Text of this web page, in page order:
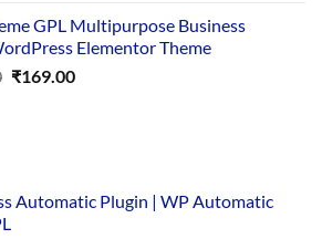
was:
₹3,867.00.
is:
₹169.00.
GPL Multipurpose Business
Elementor Theme
Original
₹169.00Current
Automatic Plugin | WP Automatic